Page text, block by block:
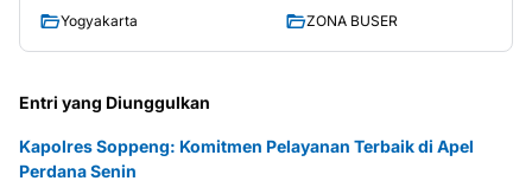
Yogyakarta
ZONA BUSER
Entri yang Diunggulkan
Kapolres Soppeng: Komitmen Pelayanan Terbaik di Apel
Perdana Senin